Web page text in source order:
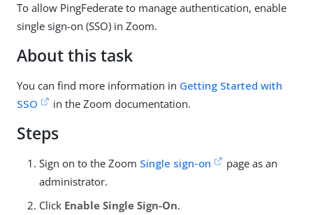
To allow PingFederate to manage authentication, enable
single sign-on (SSO) in Zoom.
About this task
You can find more information in Getting Started with
SSO
in the Zoom documentation.
Steps
Sign on to the Zoom Single sign-on
page as an
administrator.
Click Enable Single Sign-On.